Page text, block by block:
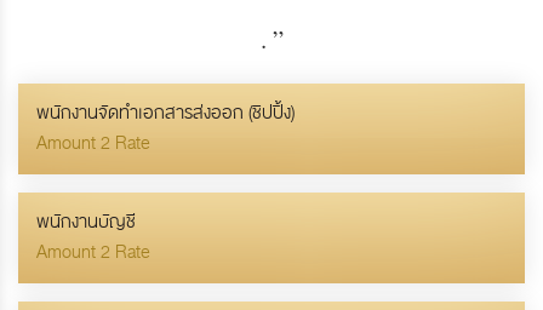
. ”
พนักงานจัดทำเอกสารส่งออก (ชิปปิ้ง)
Amount 2 Rate
พนักงานบัญชี
Amount 2 Rate